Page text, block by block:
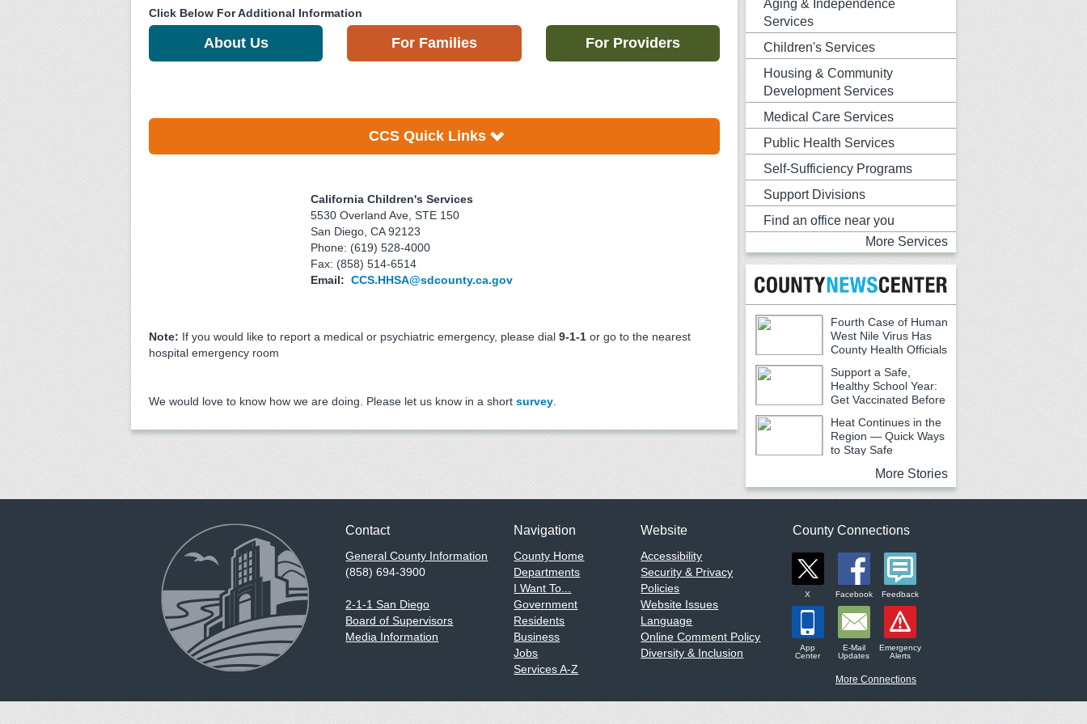
Click Below For Additional Information
About Us For Families For Providers
CCS Quick Links
California Children's Services
5530 Overland Ave, STE 150
San Diego, CA 92123
Phone: (619) 528-4000
Fax: (858) 514-6514
Email: CCS.HHSA@sdcounty.ca.gov
Note: If you would like to report a medical or psychiatric emergency, please dial 9-1-1 or go to the nearest
hospital emergency room
We would love to know how we are doing. Please let us know in a short survey
Aging & Independence
Services
Children's Services
Housing & Community
Development Services
Medical Care Services
Public Health Services
Self-Sufficiency Programs
Support Divisions
Find an office near you
More Services
Fourth Case of Human
West Nile Virus Has
County Health Officials
Urging Caution
Support a Safe,
Healthy School Year:
Get Vaccinated Before
School Begins
Heat Continues in the
Region — Quick Ways
to Stay Safe
More Stories
Contact
General County Information
(858) 694-3900
2-1-1 San Diego
Board of Supervisors
Media Information
Navigation
County Home
Departments
I Want To...
Government
Residents
Business
Jobs
Services A-Z
Website
Accessibility
Security & Privacy
Policies
Website Issues
Language
Online Comment Policy
Diversity & Inclusion
County Connections
X Facebook Feedback
App
Center
E-Mail
Updates
Emergency
Alerts
More Connections